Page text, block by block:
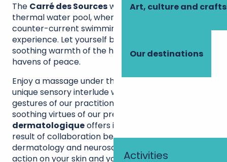
Art, culture and crafts
Our destinations
Activities
The Carré des Sourceswelcomes you to its 32°C
thermal water pool, where massage jets and
counter-current swimming enhance your
experience. Let yourself be carried away by the
soothing warmth of the hammam and sauna, true
havens of peace.
Enjoy a massage under thermal water rain, a
unique sensory interlude where the expert
gestures of our practitioners combine with the
soothing virtues of our precious water. The
dermatologiqueoffers innovative protocols, the
result of collaboration between experts in
dermatology and neuroscience, for a combined
action on your skin and your serenity.